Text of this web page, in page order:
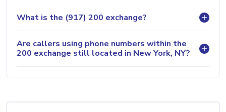
What is the (917) 200 exchange?
Are callers using phone numbers within the
200 exchange still located in New York, NY?